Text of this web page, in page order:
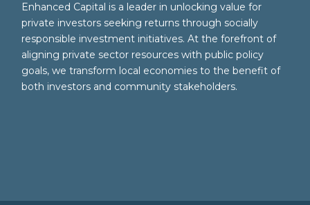
Enhanced Capital is a leader in unlocking value for
private investors seeking returns through socially
responsible investment initiatives. At the forefront of
aligning private sector resources with public policy
goals, we transform local economies to the benefit of
both investors and community stakeholders.